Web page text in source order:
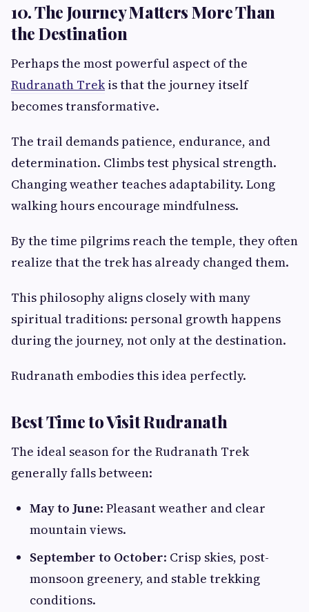
10. The Journey Matters More Than
the Destination
Perhaps the most powerful aspect of the
Rudranath Trekis that the journey itself
becomes transformative.
The trail demands patience, endurance, and
determination. Climbs test physical strength.
Changing weather teaches adaptability. Long
walking hours encourage mindfulness.
By the time pilgrims reach the temple, they often
realize that the trek has already changed them.
This philosophy aligns closely with many
spiritual traditions: personal growth happens
during the journey, not only at the destination.
Rudranath embodies this idea perfectly.
Best Time to Visit Rudranath
The ideal season for the Rudranath Trek
generally falls between:
May to June: Pleasant weather and clear
mountain views.
September to October: Crisp skies, post-
monsoon greenery, and stable trekking
conditions.